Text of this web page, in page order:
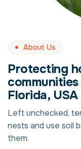
About Us
Protecting
Florida, USA
Left unchecked,
nests and use soil
them.